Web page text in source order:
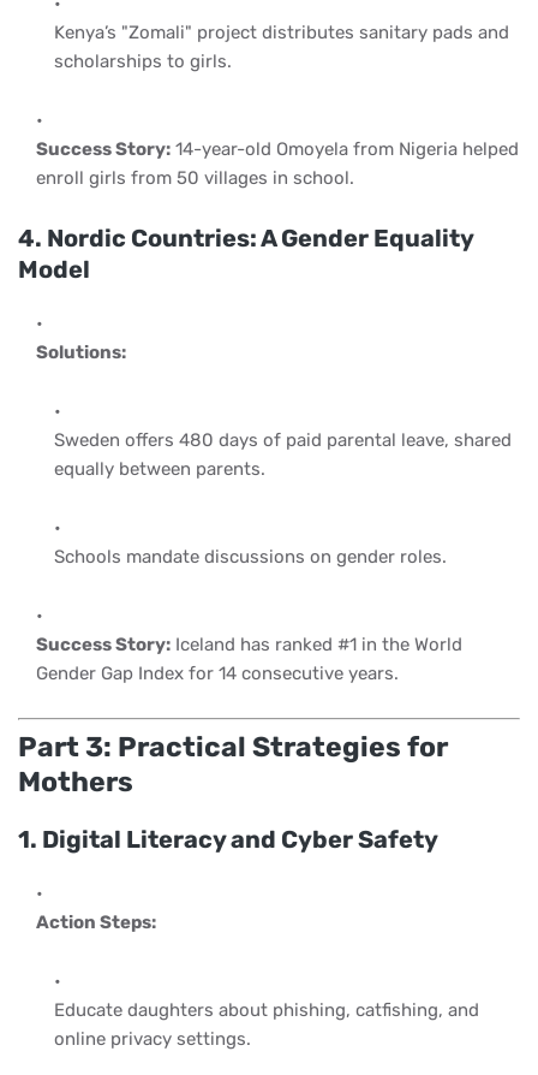
Kenya’s "Zomali" project distributes sanitary pads and
scholarships to girls.
Success Story: 14-year-old Omoyela from Nigeria helped
enroll girls from 50 villages in school.
4. Nordic Countries: A Gender Equality
Model
Solutions:
Sweden offers 480 days of paid parental leave, shared
equally between parents.
Schools mandate discussions on gender roles.
Success Story: Iceland has ranked #1 in the World
Gender Gap Index for 14 consecutive years.
Part 3: Practical Strategies for
Mothers
1. Digital Literacy and Cyber Safety
Action Steps:
Educate daughters about phishing, catfishing, and
online privacy settings.